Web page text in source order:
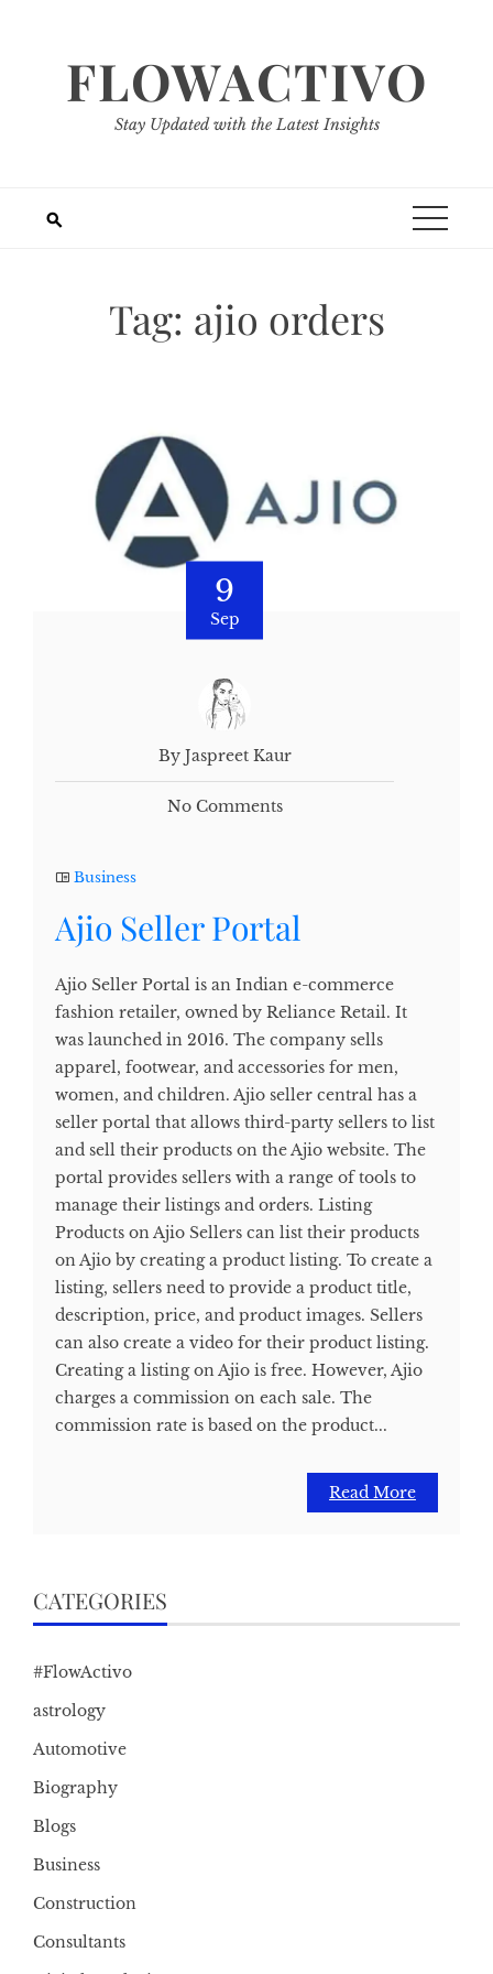
FLOWACTIVO
Stay Updated with the Latest Insights
Tag: ajio orders
9
Sep
By Jaspreet Kaur
No Comments
Business
Ajio Seller Portal
Ajio Seller Portal is an Indian e-commerce
fashion retailer, owned by Reliance Retail. It
was launched in 2016. The company sells
apparel, footwear, and accessories for men,
women, and children. Ajio seller central has a
seller portal that allows third-party sellers to list
and sell their products on the Ajio website. The
portal provides sellers with a range of tools to
manage their listings and orders. Listing
Products on Ajio Sellers can list their products
on Ajio by creating a product listing. To create a
listing, sellers need to provide a product title,
description, price, and product images. Sellers
can also create a video for their product listing.
Creating a listing on Ajio is free. However, Ajio
charges a commission on each sale. The
commission rate is based on the product...
Read More
CATEGORIES
#FlowActivo
astrology
Automotive
Biography
Blogs
Business
Construction
Consultants